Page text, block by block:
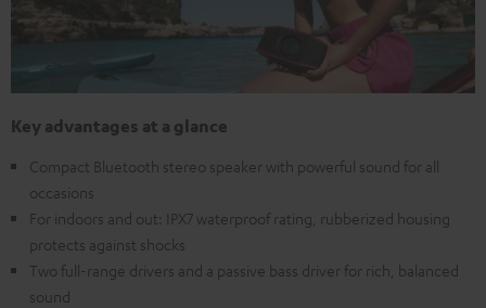
Key advantages at a glance
Compact Bluetooth stereo speaker with powerful sound for all
occasions
For indoors and out: IPX7 waterproof rating, rubberized housing
protects against shocks
Two full-range drivers and a passive bass driver for rich, balanced
sound